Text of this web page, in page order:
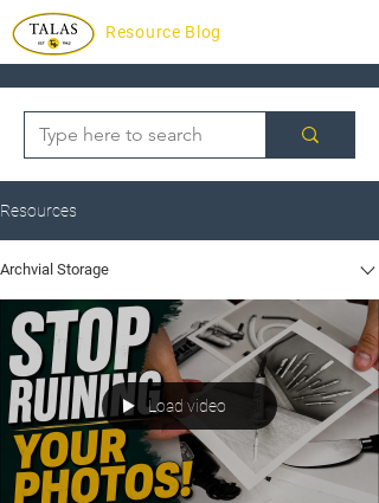
Resource Blog
Resources
Archvial Storage
Load video